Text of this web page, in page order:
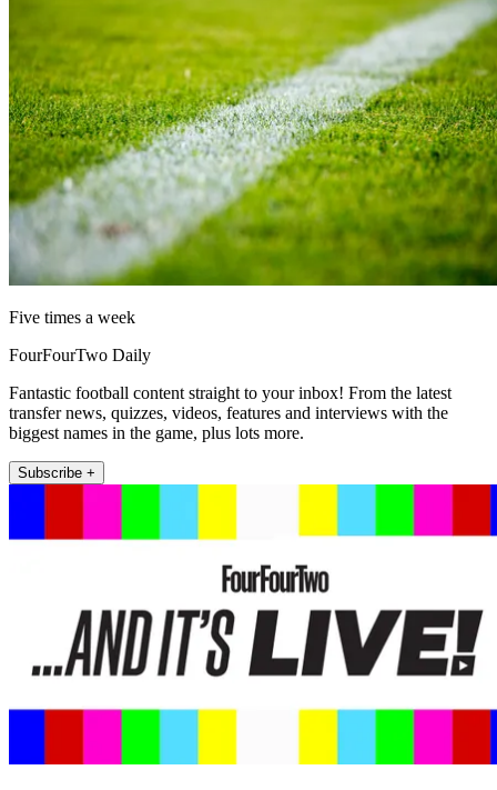
Five times a week
FourFourTwo Daily
Fantastic football content straight to your inbox! From the latest
transfer news, quizzes, videos, features and interviews with the
biggest names in the game, plus lots more.
Subscribe +